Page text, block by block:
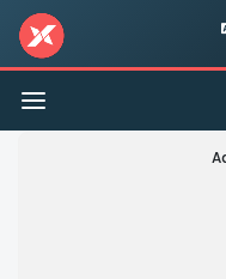
Toggle
navigation